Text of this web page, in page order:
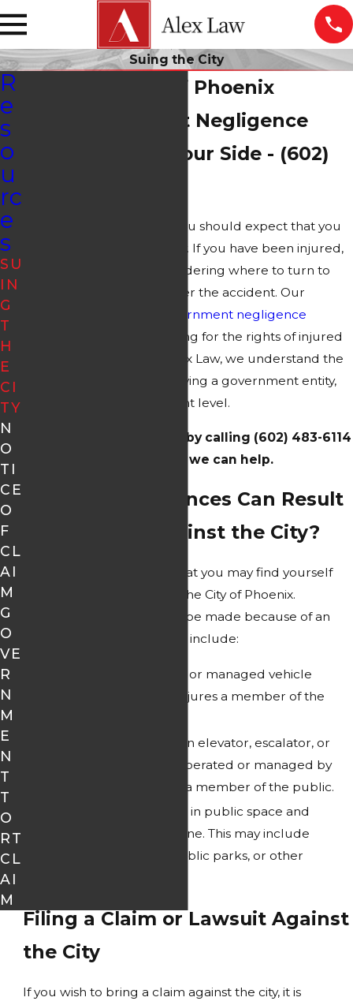
Suing the City
Suing the City of Phoenix
Our Government Negligence
Attorney Is on Your Side - (602)
As a resident of Phoenix, you should expect that you
are safe using city property. If you have been injured,
however, you may be wondering where to turn to
recover your damages after the accident. Our
government negligence
attorneys have been fighting for the rights of injured
residents since 1974. At Alex Law, we understand the
complexities of cases involving a government entity,
even at the city government level.
today by calling (602) 483-6114
to learn how we can help.
What Circumstances Can Result
in a Lawsuit Against the City?
There are many reasons that you may find yourself
bringing a lawsuit against the City of Phoenix.
Commonly, a claim would be made because of an
injury. These situations may include:
A city-owned, operated, or managed vehicle
causes an accident or injures a member of the
A conveyance, such as an elevator, escalator, or
stairs, which is owned, operated or managed by
the city causes injury to a member of the public.
A known hazard existed in public space and
seriously injured someone. This may include
damaged sidewalks, public parks, or other
Filing a Claim or Lawsuit Against
the City
If you wish to bring a claim against the city, it is
R
e
s
o
u
rc
e
s
SU
IN
G
T
H
E
CI
TY
N
O
TI
CE
O
F
CL
AI
M
G
O
VE
R
N
M
E
N
T
T
O
RT
CL
AI
M